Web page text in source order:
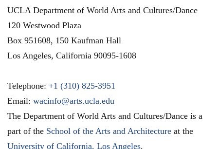
UCLA Department of World Arts and Cultures/Dance
120 Westwood Plaza
Box 951608, 150 Kaufman Hall
Los Angeles, California 90095-1608
Telephone: +1 (310) 825-3951
Email: wacinfo@arts.ucla.edu
The Department of World Arts and Cultures/Dance is a
part of the School of the Arts and Architecture at the
University of California, Los Angeles.